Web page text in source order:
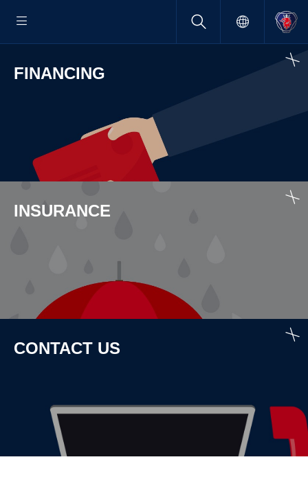
FINAN­CING
INSUR­ANCE
CONTACT US